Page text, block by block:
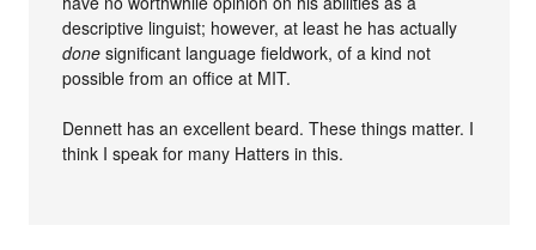
descriptive linguist; however, at least he has actually
done significant language fieldwork, of a kind not
possible from an office at MIT.
Dennett has an excellent beard. These things matter. I
think I speak for many Hatters in this.